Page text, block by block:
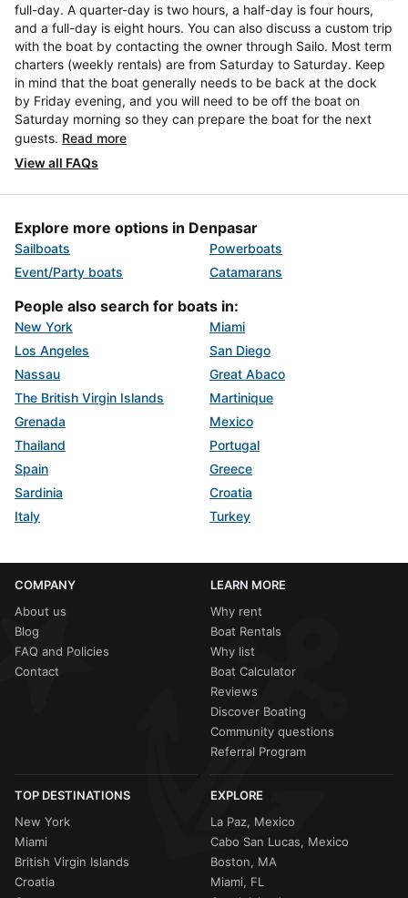
full-day. A quarter-day is two hours, a half-day is four hours,
and a full-day is eight hours. You can also discuss a custom trip
with the boat by contacting the owner through Sailo. Most term
charters (weekly rentals) are from Saturday to Saturday. Keep
in mind that the boat generally needs to be back at the dock
by Friday evening, and you will need to be off the boat on
Saturday morning so they can prepare the boat for the next
guests. Read more
View all FAQs
Explore more options in Denpasar
Sailboats
Powerboats
Event/Party boats
Catamarans
People also search for boats in:
New York
Miami
Los Angeles
San Diego
Nassau
Great Abaco
The British Virgin Islands
Martinique
Grenada
Mexico
Thailand
Portugal
Spain
Greece
Sardinia
Croatia
Italy
Turkey
COMPANY
About us
Blog
FAQ and Policies
Contact
LEARN MORE
Why rent
Boat Rentals
Why list
Boat Calculator
Reviews
Discover Boating
Community questions
Referral Program
TOP DESTINATIONS
New York
Miami
British Virgin Islands
Croatia
EXPLORE
La Paz, Mexico
Cabo San Lucas, Mexico
Boston, MA
Miami, FL